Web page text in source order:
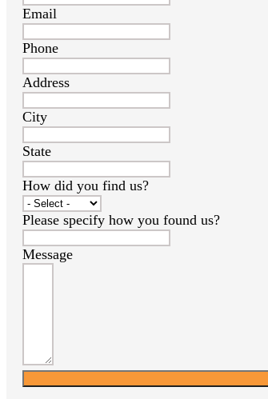
Email
Phone
Address
City
State
How did you find us?
Please specify how you found us?
Message